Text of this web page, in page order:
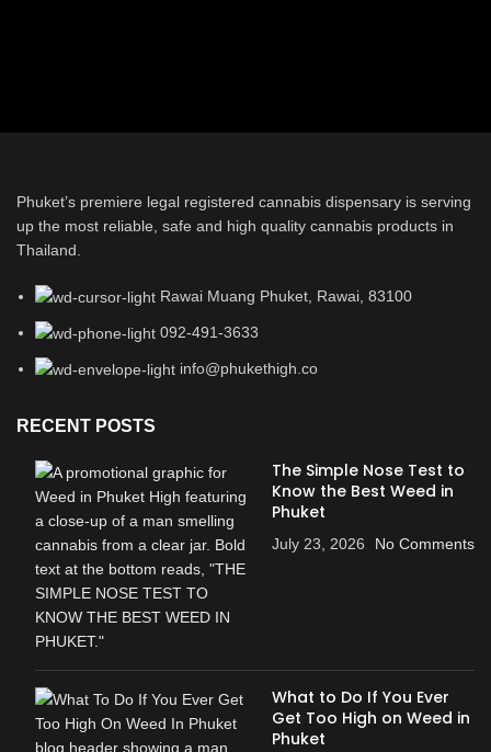
Phuket’s premiere legal registered cannabis dispensary is serving
up the most reliable, safe and high quality cannabis products in
Thailand.
Rawai Muang Phuket, Rawai, 83100
092-491-3633
info@phukethigh.co
RECENT POSTS
The Simple Nose Test to
Know the Best Weed in
Phuket
July 23, 2026 No Comments
What to Do If You Ever
Get Too High on Weed in
Phuket